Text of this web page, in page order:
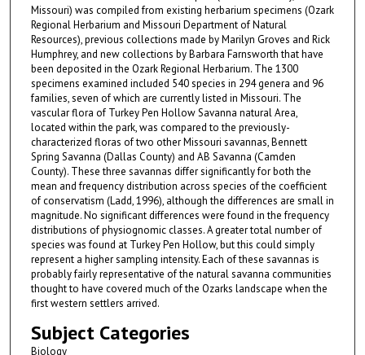
Missouri) was compiled from existing herbarium specimens (Ozark
Regional Herbarium and Missouri Department of Natural
Resources), previous collections made by Marilyn Groves and Rick
Humphrey, and new collections by Barbara Farnsworth that have
been deposited in the Ozark Regional Herbarium. The 1300
specimens examined included 540 species in 294 genera and 96
families, seven of which are currently listed in Missouri. The
vascular flora of Turkey Pen Hollow Savanna natural Area,
located within the park, was compared to the previously-
characterized floras of two other Missouri savannas, Bennett
Spring Savanna (Dallas County) and AB Savanna (Camden
County). These three savannas differ significantly for both the
mean and frequency distribution across species of the coefficient
of conservatism (Ladd, 1996), although the differences are small in
magnitude. No significant differences were found in the frequency
distributions of physiognomic classes. A greater total number of
species was found at Turkey Pen Hollow, but this could simply
represent a higher sampling intensity. Each of these savannas is
probably fairly representative of the natural savanna communities
thought to have covered much of the Ozarks landscape when the
first western settlers arrived.
Subject Categories
Biology